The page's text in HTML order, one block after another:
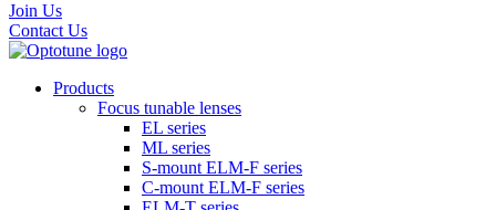
Join Us
Contact Us
Products
Focus tunable lenses
EL series
ML series
S-mount ELM-F series
C-mount ELM-F series